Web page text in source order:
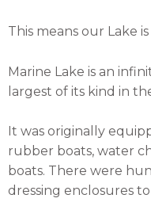
This means our Lake
Marine Lake is an
largest of its kind in
It was originally
rubber boats, water
boats. There were
dressing enclosures